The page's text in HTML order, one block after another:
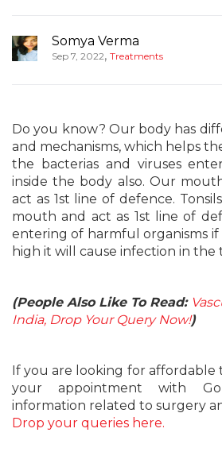
Somya Verma
Sep 7, 2022, Treatments
Do you know? Our body has
and mechanisms, which helps
the bacterias and viruses
inside the body also. Our
act as 1st line of defence.
mouth and act as 1st line of
entering of harmful organisms if
high it will cause infection in the
(People Also Like To Read:
India, Drop Your Query Now!)
If you are looking for affordable
your appointment with
information related to surgery
Drop your queries here.